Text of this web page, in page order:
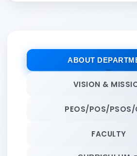
ABOUT
VISION &
PEOS/POS/PSOS/
FACULTY